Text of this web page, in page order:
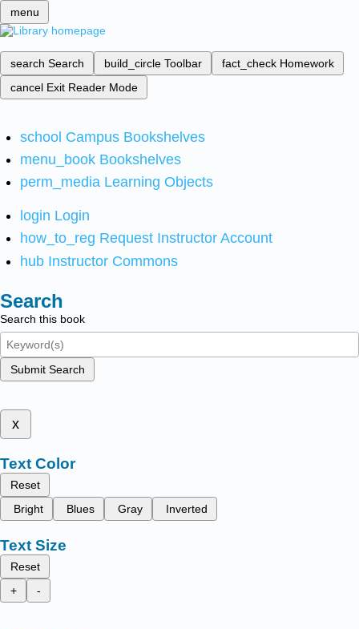
menu
search Search build_circle Toolbar fact_check Homework
cancel Exit Reader Mode
school Campus Bookshelves
menu_book Bookshelves
perm_media Learning Objects
login Login
how_to_reg Request Instructor Account
hub Instructor Commons
Search
Search this book
Submit Search
x
Text Color
Reset
Bright
Blues Gray Inverted
Text Size
Reset
+
-